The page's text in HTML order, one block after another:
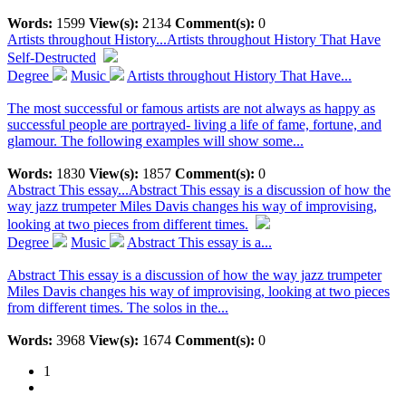
Words: 1599 View(s): 2134 Comment(s): 0
Artists throughout History...Artists throughout History That Have
Self-Destructed
Degree
Music Artists throughout History That Have...
The most successful or famous artists are not always as happy as
successful people are portrayed- living a life of fame, fortune, and
glamour. The following examples will show some...
Words: 1830 View(s): 1857 Comment(s): 0
Abstract This essay...Abstract This essay is a discussion of how the
way jazz trumpeter Miles Davis changes his way of improvising,
looking at two pieces from different times.
Degree
Music Abstract This essay is a...
Abstract This essay is a discussion of how the way jazz trumpeter
Miles Davis changes his way of improvising, looking at two pieces
from different times. The solos in the...
Words: 3968 View(s): 1674 Comment(s): 0
1